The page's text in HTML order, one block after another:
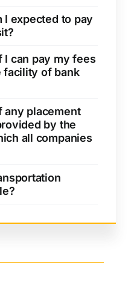
I expected to pay
I can pay my fees
facility of bank
any placement
by the
all companies